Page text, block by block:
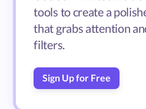
tools to create a
that grabs attention
filters.
Sign Up for Free